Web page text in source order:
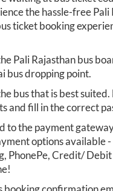
waiting at bus ticket
the hassle-freePali
bus ticket booking
Pali Rajasthanbus
bus dropping point.
bus that is best
and fill in the correct
to the payment
options available
PhonePe, Credit/ Debit